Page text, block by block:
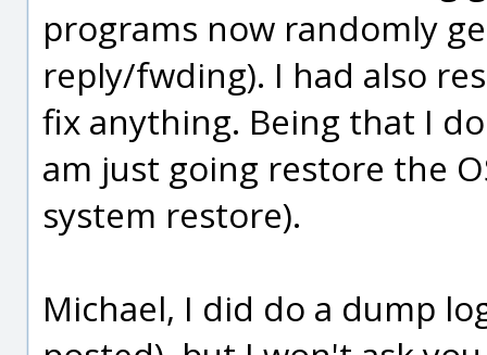
programs now randomly
reply/fwding). I had also
fix anything. Being that I
am just going restore the
system restore).
Michael, I did do a dump